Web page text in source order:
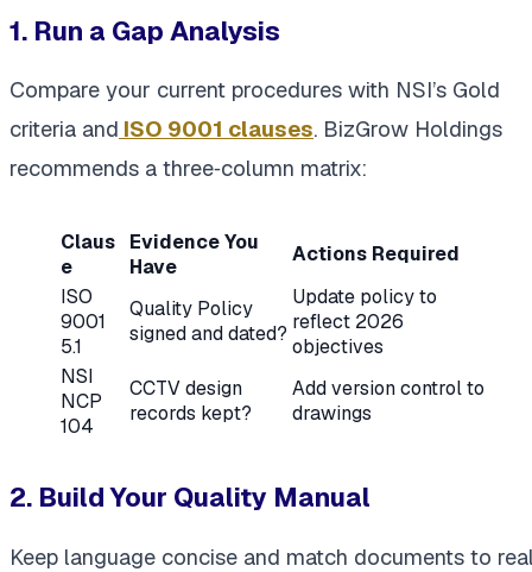
1. Run a Gap Analysis
Compare your current procedures with NSI’s Gold
criteria and ISO 9001 clauses. BizGrow Holdings
recommends a three‑column matrix:
Claus
e
Evidence You
Have
Actions Required
ISO
9001
5.1
Quality Policy
signed and dated?
Update policy to
reflect 2026
objectives
NSI
NCP
104
CCTV design
records kept?
Add version control to
drawings
2. Build Your Quality Manual
Keep language concise and match documents to